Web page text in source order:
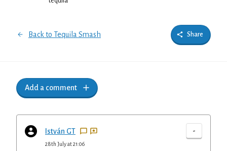
Back to Tequila Smash Share
Add a comment
István GT -
28th July at 21:06